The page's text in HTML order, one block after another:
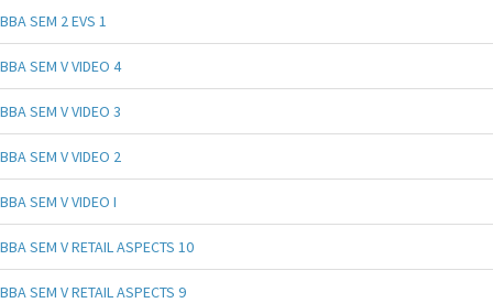
BBA SEM 2 EVS 1
BBA SEM V VIDEO 4
BBA SEM V VIDEO 3
BBA SEM V VIDEO 2
BBA SEM V VIDEO I
BBA SEM V RETAIL ASPECTS 10
BBA SEM V RETAIL ASPECTS 9